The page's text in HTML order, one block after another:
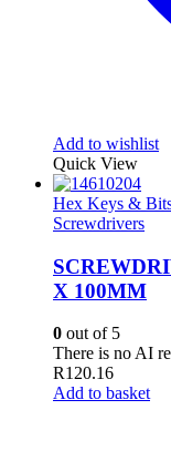
Add to wishlist
Quick View
Hex Keys &
Screwdrivers
X 100MM
0 out of 5
There is no AI
R120.16
Add to basket